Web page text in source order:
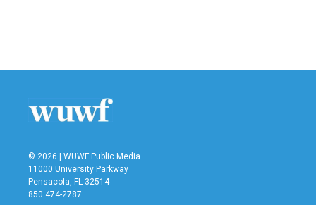
© 2026 | WUWF Public Media
11000 University Parkway
Pensacola, FL 32514
850 474-2787